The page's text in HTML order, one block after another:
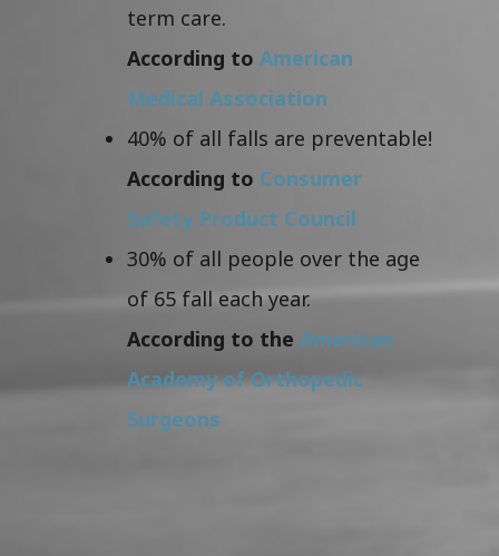
term care.
According to American
Medical Association
40% of all falls are preventable!
According to Consumer
Safety Product Council
30% of all people over the age
of 65 fall each year.
According to the American
Academy of Orthopedic
Surgeons